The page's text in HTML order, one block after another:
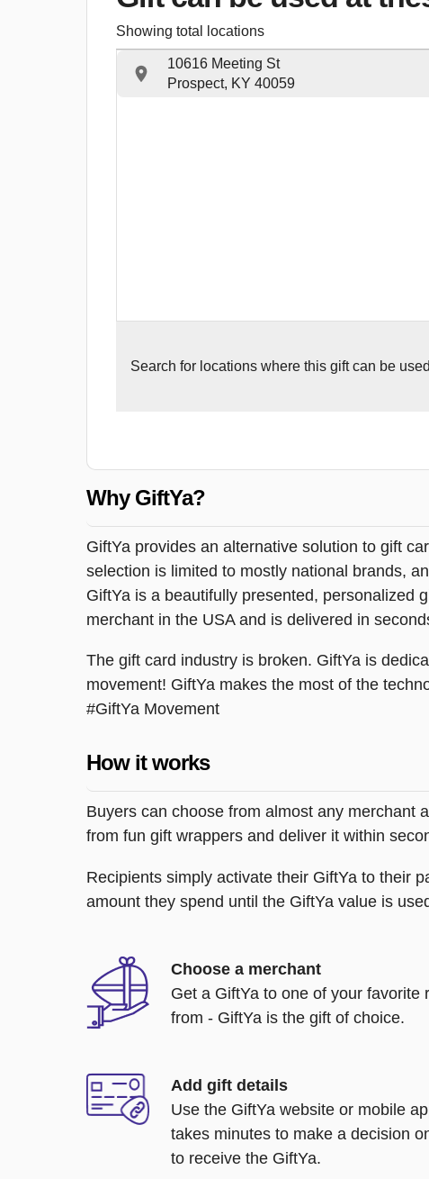
Showing total locations
10616 Meeting St
Prospect, KY 40059
Search for locations where this gift can be
Why GiftYa?
GiftYa provides an alternative solution to gift
selection is limited to mostly national brands,
GiftYa is a beautifully presented, personalized
merchant in the USA and is delivered in
The gift card industry is broken. GiftYa is
movement! GiftYa makes the most of the
#GiftYa Movement
How it works
Buyers can choose from almost any merchant
from fun gift wrappers and deliver it within
Recipients simply activate their GiftYa to their
amount they spend until the GiftYa value is
Choose a merchant
Get a GiftYa to one of your
from - GiftYa is the gift of choice.
Add gift details
Use the GiftYa website or mobile
takes minutes to make a decision
to receive the GiftYa.